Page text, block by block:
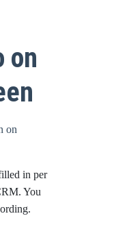
on
on
in per
You